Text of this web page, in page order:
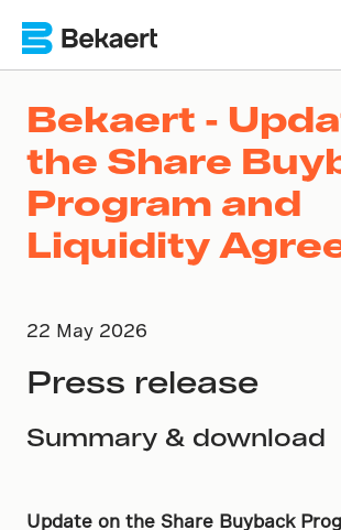
Bekaert -
the Share
Program and
Liquidity
22 May 2026
Press release
Summary & download
Update on the Share Buyback